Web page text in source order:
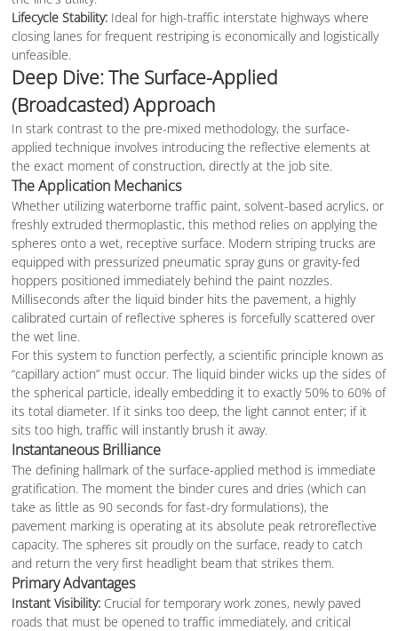
Lifecycle Stability: Ideal for high-traffic interstate highways where
closing lanes for frequent restriping is economically and logistically
unfeasible.
Deep Dive: The Surface-Applied
(Broadcasted) Approach
In stark contrast to the pre-mixed methodology, the surface-
applied technique involves introducing the reflective elements at
the exact moment of construction, directly at the job site.
The Application Mechanics
Whether utilizing waterborne traffic paint, solvent-based acrylics, or
freshly extruded thermoplastic, this method relies on applying the
spheres onto a wet, receptive surface. Modern striping trucks are
equipped with pressurized pneumatic spray guns or gravity-fed
hoppers positioned immediately behind the paint nozzles.
Milliseconds after the liquid binder hits the pavement, a highly
calibrated curtain of reflective spheres is forcefully scattered over
the wet line.
For this system to function perfectly, a scientific principle known as
“capillary action” must occur. The liquid binder wicks up the sides of
the spherical particle, ideally embedding it to exactly 50% to 60% of
its total diameter. If it sinks too deep, the light cannot enter; if it
sits too high, traffic will instantly brush it away.
Instantaneous Brilliance
The defining hallmark of the surface-applied method is immediate
gratification. The moment the binder cures and dries (which can
take as little as 90 seconds for fast-dry formulations), the
pavement marking is operating at its absolute peak retroreflective
capacity. The spheres sit proudly on the surface, ready to catch
and return the very first headlight beam that strikes them.
Primary Advantages
Instant Visibility: Crucial for temporary work zones, newly paved
roads that must be opened to traffic immediately, and critical